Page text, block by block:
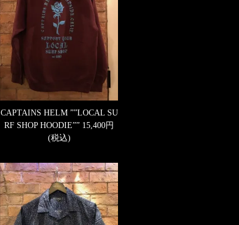
CAPTAINS HELM ””LOCAL SU
RF SHOP HOODIE”” 15,400円
(税込)